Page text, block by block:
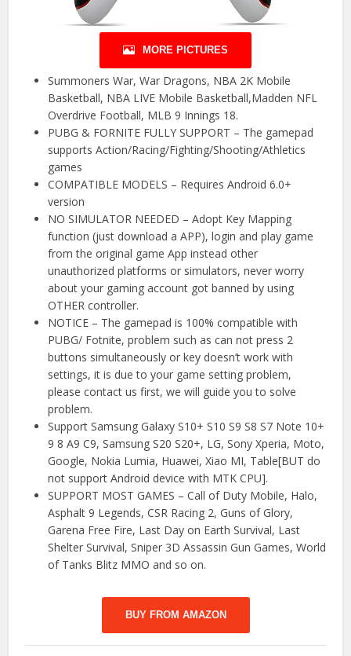
MORE PICTURES
Summoners War, War Dragons, NBA 2K Mobile
Basketball, NBA LIVE Mobile Basketball,Madden NFL
Overdrive Football, MLB 9 Innings 18.
PUBG & FORNITE FULLY SUPPORT – The gamepad
supports Action/Racing/Fighting/Shooting/Athletics
games
COMPATIBLE MODELS – Requires Android 6.0+
version
NO SIMULATOR NEEDED – Adopt Key Mapping
function (just download a APP), login and play game
from the original game App instead other
unauthorized platforms or simulators, never worry
about your gaming account got banned by using
OTHER controller.
NOTICE – The gamepad is 100% compatible with
PUBG/ Fotnite, problem such as can not press 2
buttons simultaneously or key doesn’t work with
settings, it is due to your game setting problem,
please contact us first, we will guide you to solve
problem.
Support Samsung Galaxy S10+ S10 S9 S8 S7 Note 10+
9 8 A9 C9, Samsung S20 S20+, LG, Sony Xperia, Moto,
Google, Nokia Lumia, Huawei, Xiao MI, Table[BUT do
not support Android device with MTK CPU].
SUPPORT MOST GAMES – Call of Duty Mobile, Halo,
Asphalt 9 Legends, CSR Racing 2, Guns of Glory,
Garena Free Fire, Last Day on Earth Survival, Last
Shelter Survival, Sniper 3D Assassin Gun Games, World
of Tanks Blitz MMO and so on.
BUY FROM AMAZON